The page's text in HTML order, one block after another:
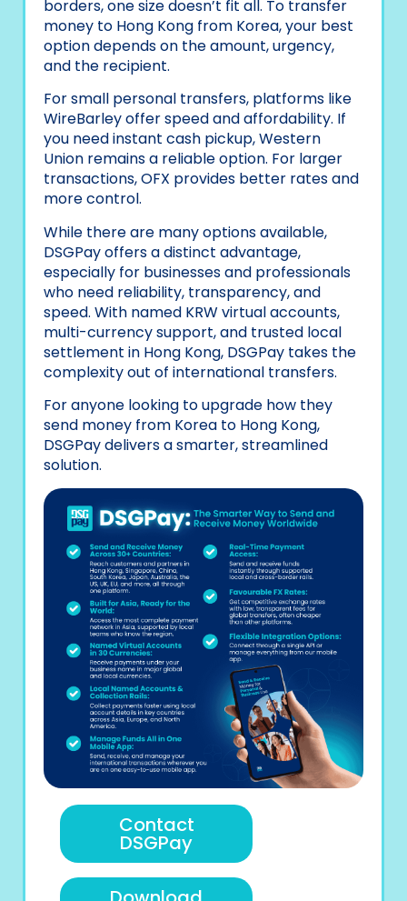
borders, one size doesn’t fit all. To transfer
money to Hong Kong from Korea, your best
option depends on the amount, urgency,
and the recipient.
For small personal transfers, platforms like
WireBarley offer speed and affordability. If
you need instant cash pickup, Western
Union remains a reliable option. For larger
transactions, OFX provides better rates and
more control.
While there are many options available,
DSGPay offers a distinct advantage,
especially for businesses and professionals
who need reliability, transparency, and
speed. With named KRW virtual accounts,
multi-currency support, and trusted local
settlement in Hong Kong, DSGPay takes the
complexity out of international transfers.
For anyone looking to upgrade how they
send money from Korea to Hong Kong,
DSGPay delivers a smarter, streamlined
solution.
Contact
DSGPay